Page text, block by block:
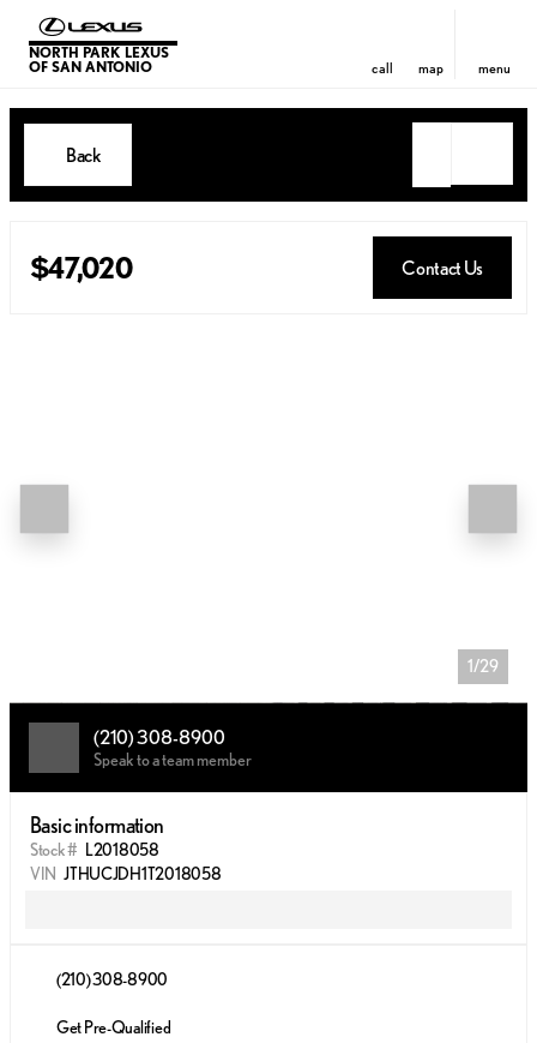
NORTH PARK LEXUS
OF SAN ANTONIO
call map menu
Back
$47,020 Contact Us
1/29
(210) 308-8900
Speak to a team member
Basic information
Stock # L2018058
VIN JTHUCJDH1T2018058
(210) 308-8900
Get Pre-Qualified